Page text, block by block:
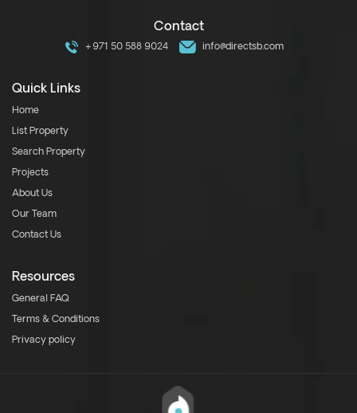
Contact
+971 50 588 9024 info@directsb.com
Quick Links
Home
List Property
Search Property
Projects
About Us
Our Team
Contact Us
Resources
General FAQ
Terms & Conditions
Privacy policy